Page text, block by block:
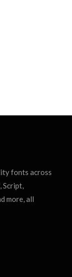
fonts across
Script,
more, all